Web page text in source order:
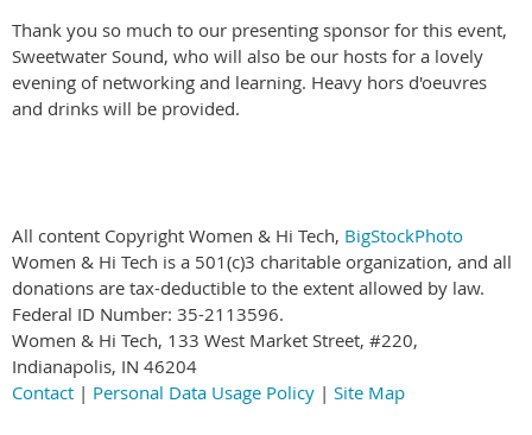
Thank you so much to our presenting sponsor for this event,
Sweetwater Sound, who will also be our hosts for a lovely
evening of networking and learning. Heavy hors d'oeuvres
and drinks will be provided.
All content Copyright Women & Hi Tech, BigStockPhoto
Women & Hi Tech is a 501(c)3 charitable organization, and all
donations are tax-deductible to the extent allowed by law.
Federal ID Number: 35-2113596.
Women & Hi Tech, 133 West Market Street, #220,
Indianapolis, IN 46204
Contact | Personal Data Usage Policy | Site Map